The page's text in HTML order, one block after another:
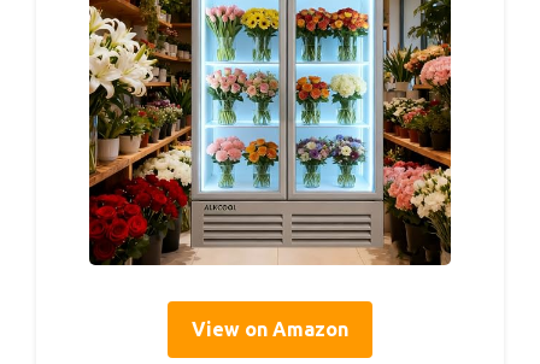
View on Amazon